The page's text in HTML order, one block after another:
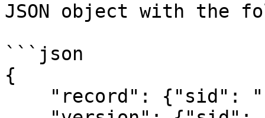
JSON object with the
```json
{